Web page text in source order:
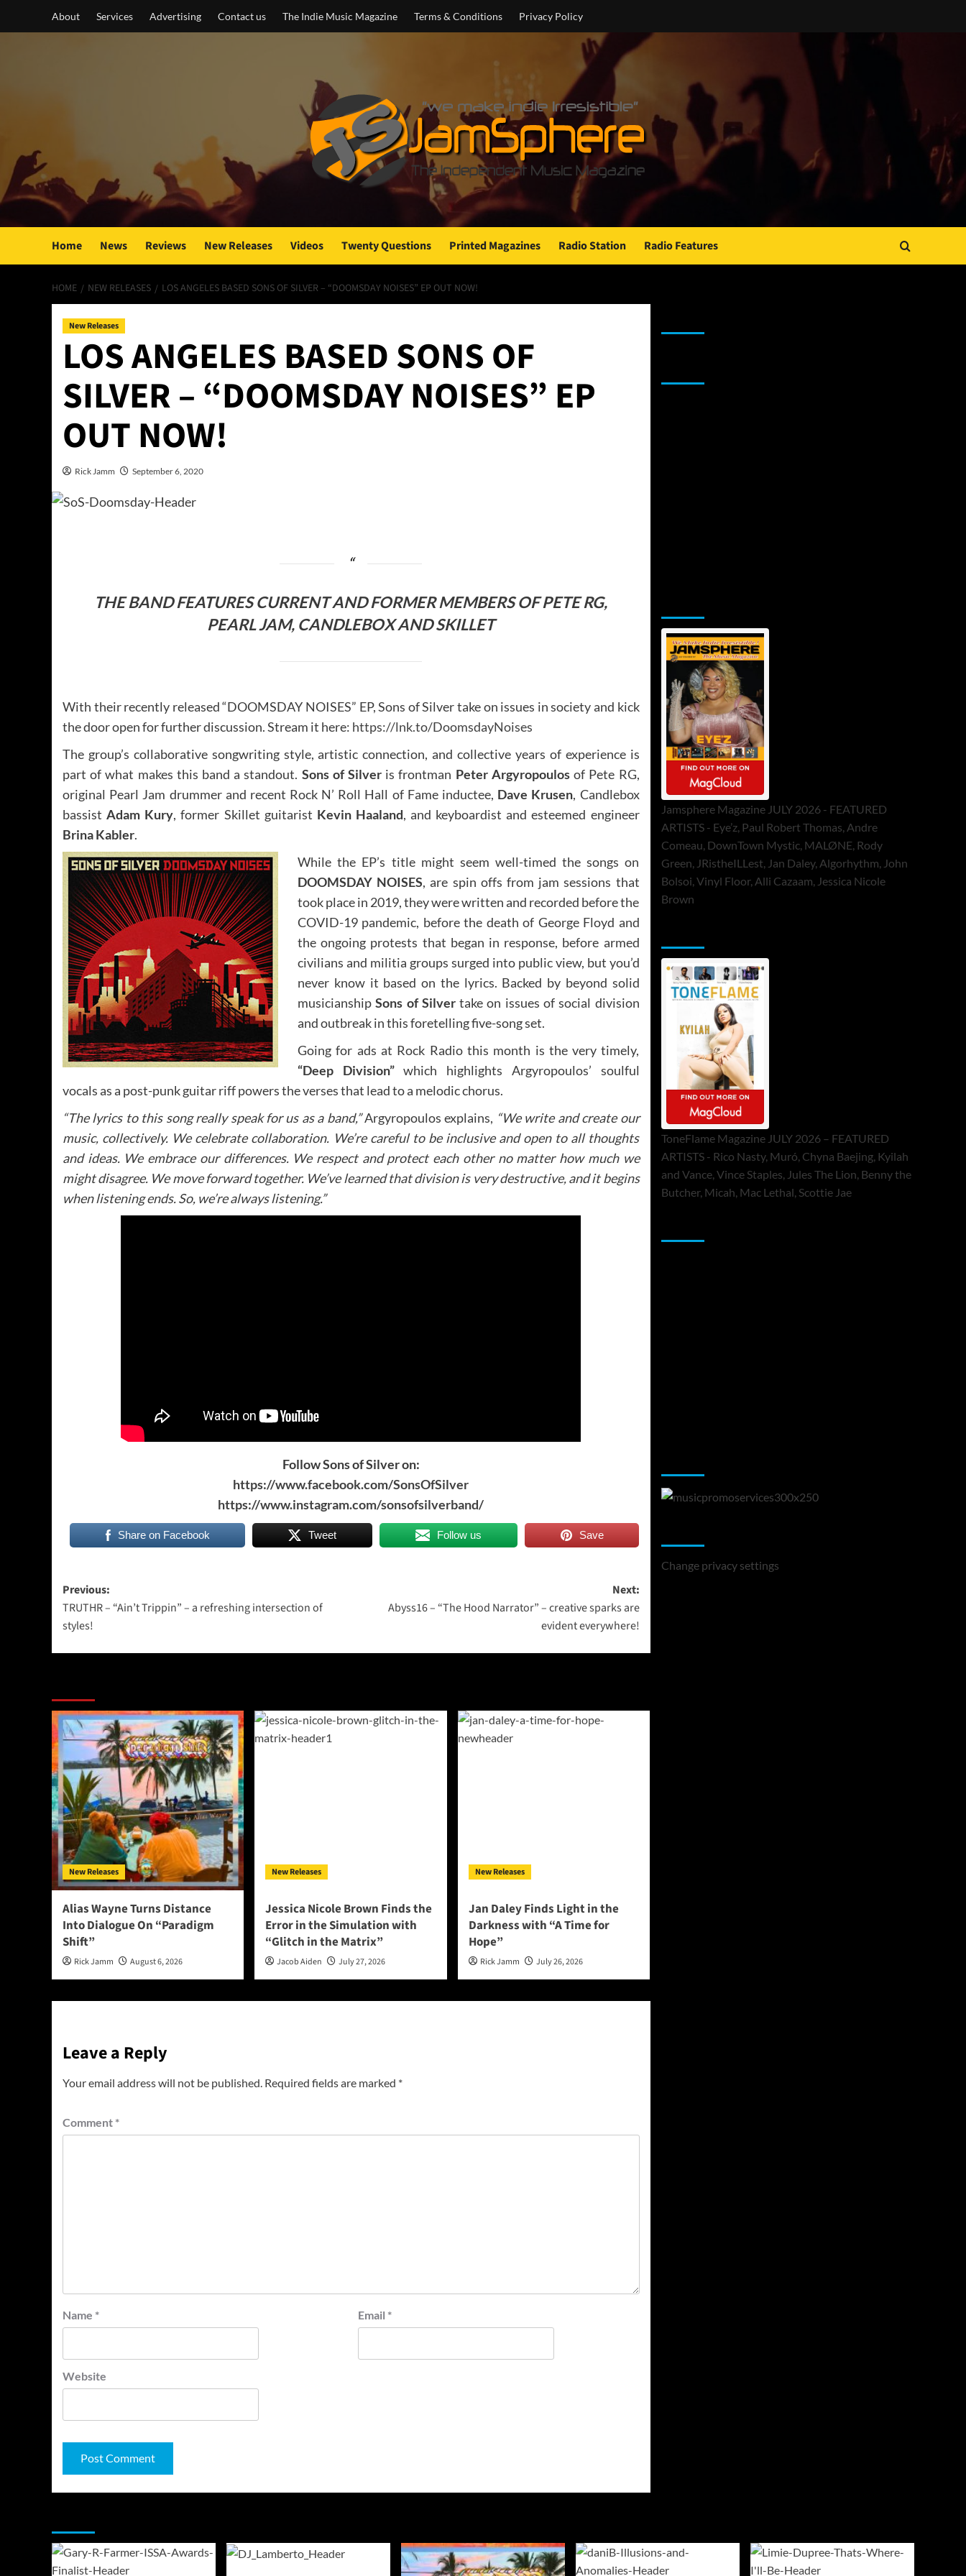
About Services Advertising Contact us The Indie Music Magazine Terms & Conditions Privacy Policy
Home News Reviews New Releases Videos Twenty Questions Printed Magazines Radio Station Radio Features
HOME NEW RELEASES LOS ANGELES BASED SONS OF SILVER – “DOOMSDAY NOISES” EP OUT NOW!
New Releases
LOS ANGELES BASED SONS OF
SILVER – “DOOMSDAY NOISES” EP
OUT NOW!
Rick Jamm September 6, 2020
THE BAND FEATURES CURRENT AND FORMER MEMBERS OF PETE RG,
PEARL JAM, CANDLEBOX AND SKILLET
With their recently released “DOOMSDAY NOISES” EP, Sons of Silver take on issues in society and kick
the door open for further discussion. Stream it here: https://lnk.to/DoomsdayNoises
The group’s collaborative songwriting style, artistic connection, and collective years of experience is
part of what makes this band a standout. Sons of Silver is frontman Peter Argyropoulosof Pete RG,
original Pearl Jam drummer and recent Rock N’ Roll Hall of Fame inductee, Dave Krusen, Candlebox
bassistAdam Kury, former Skillet guitarist Kevin Haaland, and keyboardist and esteemed engineer
Brina Kabler.
While the EP’s title might seem well-timed the songs on
DOOMSDAY NOISES, are spin offs from jam sessions that
took place in 2019, they were written and recorded before the
COVID-19 pandemic, before the death of George Floyd and
the ongoing protests that began in response, before armed
civilians and militia groups surged into public view, but you’d
never know it based on the lyrics. Backed by beyond solid
musicianshipSons of Silvertake on issues of social division
and outbreak in this foretelling five-song set.
Going for ads at Rock Radio this month is the very timely,
“Deep Division”which highlights Argyropoulos’ soulful
vocals as a post-punk guitar riff powers the verses that lead to a melodic chorus.
“The lyrics to this song really speak for us as a band,”Argyropoulos explains, “We write and create our
music, collectively. We celebrate collaboration. We’re careful to be inclusive and open to all thoughts
and ideas. We embrace our differences. We respect and protect each other no matter how much we
might disagree. We move forward together. We’ve learned that division is very destructive, and it begins
when listening ends. So, we’re always listening.”
Follow Sons of Silver on:
https://www.facebook.com/SonsOfSilver
https://www.instagram.com/sonsofsilverband/
Share on Facebook Tweet Follow us Save
Post
navigation
Previous:
TRUTHR – “Ain’t Trippin” – a refreshing intersection of
styles!
Next:
Abyss16 – “The Hood Narrator” – creative sparks are
evident everywhere!
New Releases
Alias Wayne Turns Distance
Into Dialogue On “Paradigm
Shift”
Rick Jamm August 6, 2026
New Releases
Jessica Nicole Brown Finds the
Error in the Simulation with
“Glitch in the Matrix”
Jacob Aiden July 27, 2026
New Releases
Jan Daley Finds Light in the
Darkness with “A Time for
Hope”
Rick Jamm July 26, 2026
Leave a Reply
Your email address will not be published. Required fields are marked *
Comment *
Name * Email *
Website
Jamsphere Magazine JULY 2026 - FEATURED
ARTISTS - Eye’z, Paul Robert Thomas, Andre
Comeau, DownTown Mystic, MALØNE, Rody
Green, JRistheILLest, Jan Daley, Algorhythm, John
Bolsoi, Vinyl Floor, Alli Cazaam, Jessica Nicole
Brown
ToneFlame Magazine JULY 2026 – FEATURED
ARTISTS - Rico Nasty, Muró, Chyna Baejing, Kyilah
and Vance, Vince Staples, Jules The Lion, Benny the
Butcher, Micah, Mac Lethal, Scottie Jae
Change privacy settings